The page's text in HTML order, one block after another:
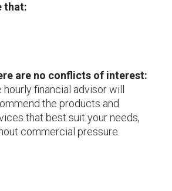
that:
are no conflicts of interest:
hourly financial advisor will
the products and
that best suit your needs,
commercial pressure.